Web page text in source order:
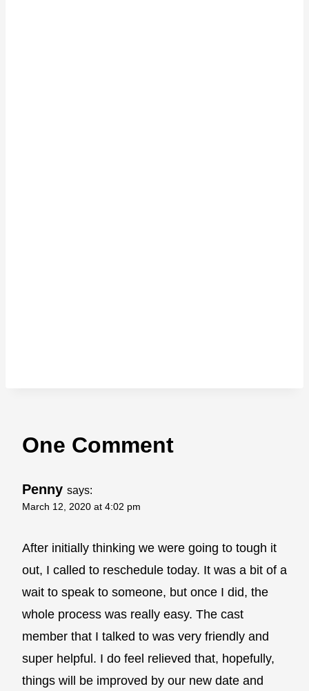
One Comment
Penny says:
March 12, 2020 at 4:02 pm
After initially thinking we were going to tough it
out, I called to reschedule today. It was a bit of a
wait to speak to someone, but once I did, the
whole process was really easy. The cast
member that I talked to was very friendly and
super helpful. I do feel relieved that, hopefully,
things will be improved by our new date and